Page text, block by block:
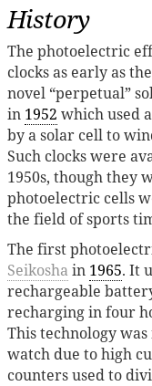
History
The photoelectric
clocks as early as
novel “perpetual”
in 1952 which used
by a solar cell to
Such clocks were
1950s, though they
photoelectric cells
the field of sports
The first
Seikoshain 1965. It
rechargeable
recharging in four
This technology
watch due to high
counters used to